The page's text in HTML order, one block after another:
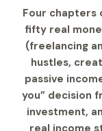
Four chapters
fifty real
(freelancing
hustles,
passive
you” decision
investment,
real income